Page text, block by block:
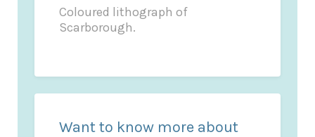
Coloured lithograph of
Scarborough.
Want to know more about